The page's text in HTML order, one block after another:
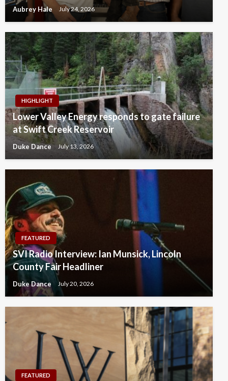
Aubrey Hale July 24, 2026
HIGHLIGHT
Lower Valley Energy responds to gate failure
at Swift Creek Reservoir
Duke Dance July 13, 2026
FEATURED
SVI Radio Interview: Ian Munsick, Lincoln
County Fair Headliner
Duke Dance July 20, 2026
FEATURED